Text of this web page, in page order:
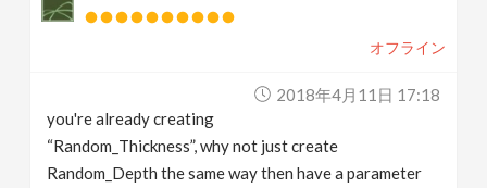
オフライン
2018年4月11日 17:18
you're already creating
“Random_Thickness”, why not just create
Random_Depth the same way then have a parameter